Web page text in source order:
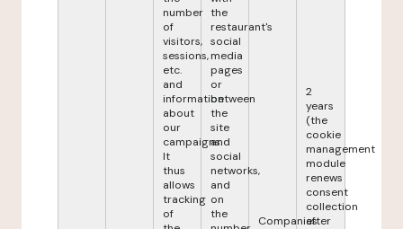
number
of
visitors,
sessions,
etc.
and
information
about
our
campaigns.
It
thus
allows
tracking
of
the
restaurant's
social
media
pages
or
between
the
site
and
social
networks,
and
on
the
Companies
2
years
(the
cookie
management
module
renews
consent
collection
after